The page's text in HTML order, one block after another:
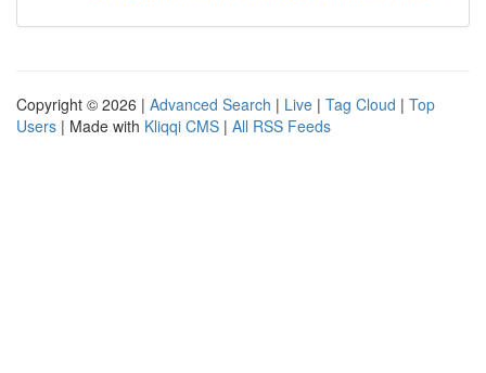
Copyright © 2026 | Advanced Search | Live | Tag Cloud | Top
Users | Made with Kliqqi CMS | All RSS Feeds